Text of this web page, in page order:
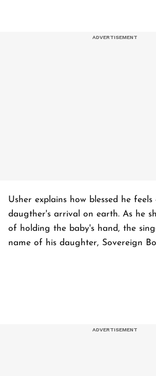
Usher explains how blessed he
daugther's arrival on earth. As he
of holding the baby's hand, the
name of his daughter, Sovereign